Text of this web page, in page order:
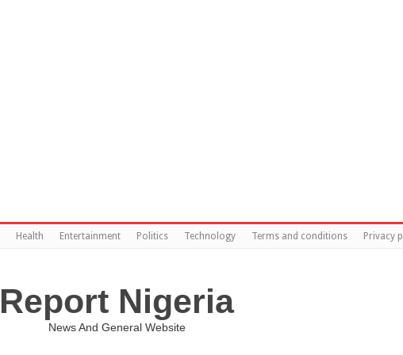
Health Entertainment Politics Technology Terms and conditions Privacy
Report Nigeria
News And General Website